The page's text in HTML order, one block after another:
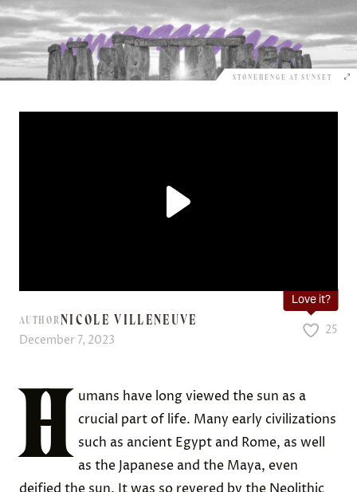
STONEHENGE AT SUNSET
AUTHORNICOLE VILLENEUVE
December 7, 2023
Love it?
25
H
umans have long viewed the sun as a
crucial part of life. Many early civilizations
such as ancient Egypt and Rome, as well
as the Japanese and the Maya, even